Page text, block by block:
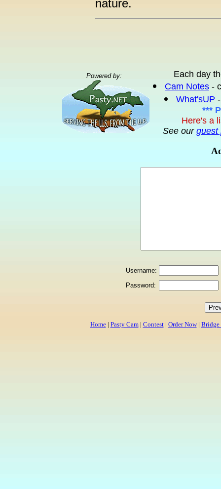
nature.
Powered by:
Each day
Cam Notes -
What'sUP
***
Here's a
See our guest
Username:
Password:
Home| Pasty Cam| Contest| Order Now| Bridge